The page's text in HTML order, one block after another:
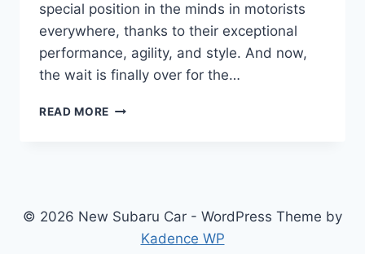
special position in the minds in motorists
everywhere, thanks to their exceptional
performance, agility, and style. And now,
the wait is finally over for the…
READ MORE UNVEILING
STI
REDESIGNED,
© 2026 New Subaru Car - WordPress Theme by
Kadence WP